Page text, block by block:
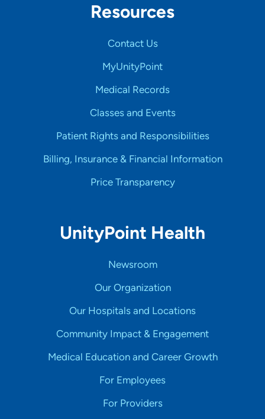
Resources
Contact Us
MyUnityPoint
Medical Records
Classes and Events
Patient Rights and Responsibilities
Billing, Insurance & Financial Information
Price Transparency
UnityPoint Health
Newsroom
Our Organization
Our Hospitals and Locations
Community Impact & Engagement
Medical Education and Career Growth
For Employees
For Providers